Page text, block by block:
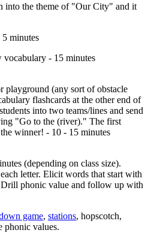
into the theme of "Our City" and it
minutes
vocabulary - 15 minutes
playground (any sort of obstacle
flashcards at the other end of
into two teams/lines and send
"Go to the (river)." The first
winner! - 10 - 15 minutes
(depending on class size).
letter. Elicit words that start with
Drill phonic value and follow up with
game, stations, hopscotch,
phonic values.